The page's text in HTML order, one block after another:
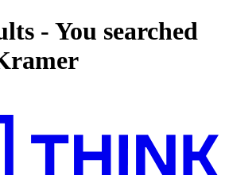
- You searched